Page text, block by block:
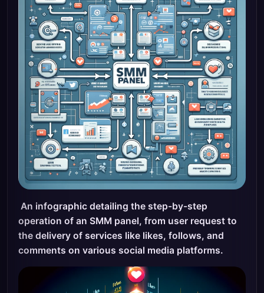
An infographic detailing the step-by-step
operation of an SMM panel, from user request to
the delivery of services like likes, follows, and
comments on various social media platforms.